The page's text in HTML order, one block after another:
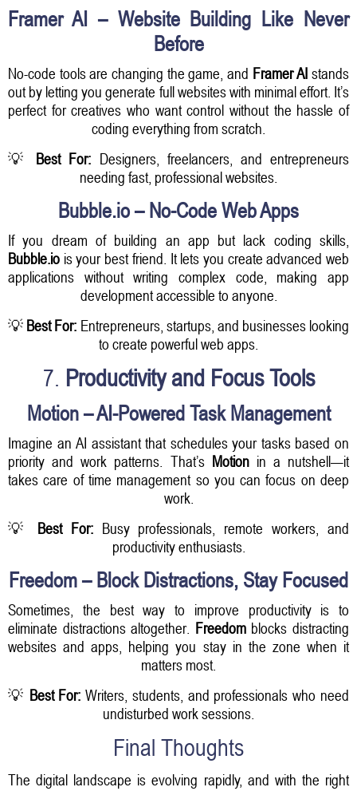
Framer AI – Website Building Like Never
Before
No-code tools are changing the game, and Framer AI stands
out by letting you generate full websites with minimal effort. It’s
perfect for creatives who want control without the hassle of
coding everything from scratch.
💡 Best For: Designers, freelancers, and entrepreneurs
needing fast, professional websites.
Bubble.io – No-Code Web Apps
If you dream of building an app but lack coding skills,
Bubble.io is your best friend. It lets you create advanced web
applications without writing complex code, making app
development accessible to anyone.
💡 Best For: Entrepreneurs, startups, and businesses looking
to create powerful web apps.
7. Productivity and Focus Tools
Motion – AI-Powered Task Management
Imagine an AI assistant that schedules your tasks based on
priority and work patterns. That’s Motionin a nutshell—it
takes care of time management so you can focus on deep
work.
💡 Best For:Busy professionals, remote workers, and
productivity enthusiasts.
Freedom – Block Distractions, Stay Focused
Sometimes, the best way to improve productivity is to
eliminate distractions altogether. Freedomblocks distracting
websites and apps, helping you stay in the zone when it
matters most.
💡 Best For: Writers, students, and professionals who need
undisturbed work sessions.
Final Thoughts
The digital landscape is evolving rapidly, and with the right